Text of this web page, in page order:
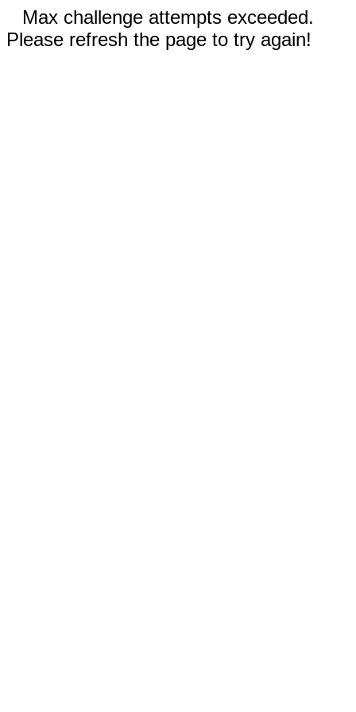
Max challenge attempts exceeded.
Please refresh the page to try again!